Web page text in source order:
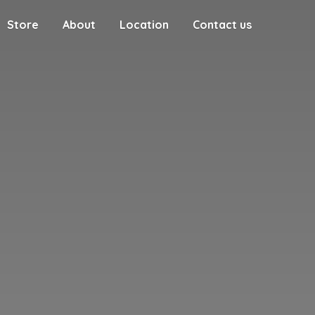
Store About Location Contact us